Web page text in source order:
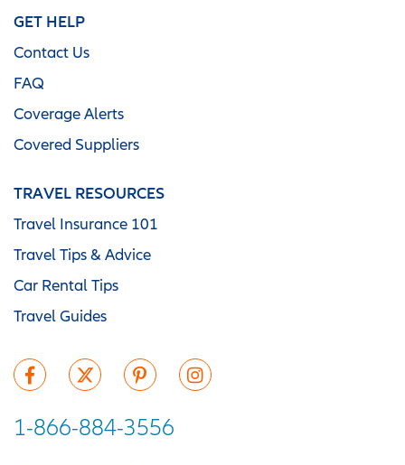
GET HELP
Contact Us
FAQ
Coverage Alerts
Covered Suppliers
TRAVEL RESOURCES
Travel Insurance 101
Travel Tips & Advice
Car Rental Tips
Travel Guides
1-866-884-3556